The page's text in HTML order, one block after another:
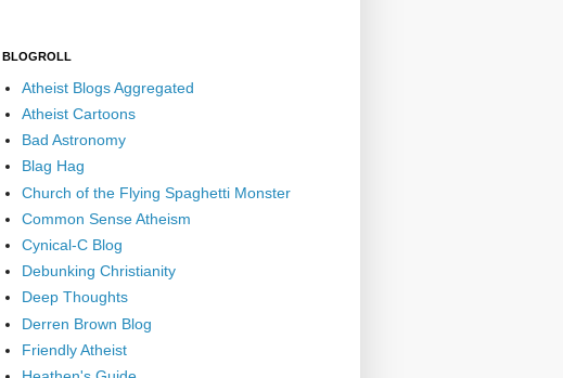
BLOGROLL
Atheist Blogs Aggregated
Atheist Cartoons
Bad Astronomy
Blag Hag
Church of the Flying Spaghetti Monster
Common Sense Atheism
Cynical-C Blog
Debunking Christianity
Deep Thoughts
Derren Brown Blog
Friendly Atheist